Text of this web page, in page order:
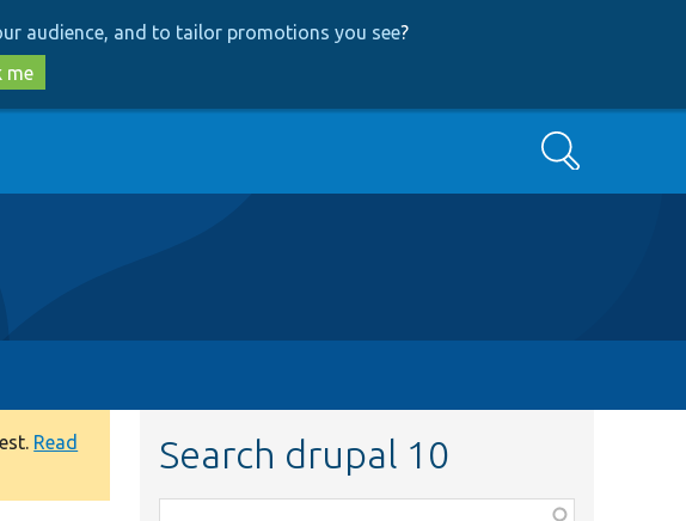
audience, and to tailor promotions you see?
me
Search
Read
Search drupal 10